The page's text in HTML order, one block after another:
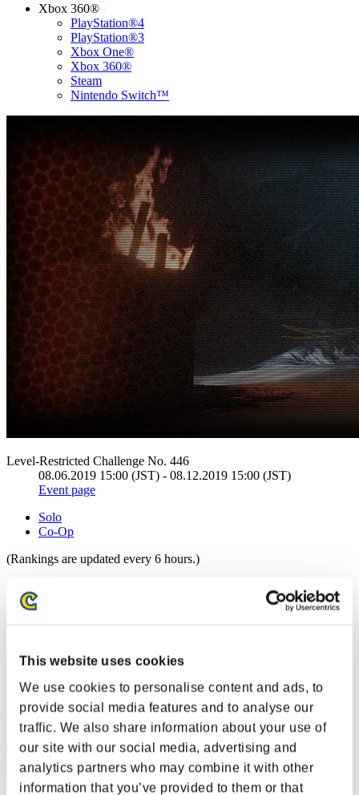
This website uses cookies
We use cookies to personalise content and ads, to
provide social media features and to analyse our
traffic. We also share information about your use of
our site with our social media, advertising and
analytics partners who may combine it with other
information that you’ve provided to them or that
Xbox 360®
PlayStation®4
PlayStation®3
Xbox One®
Xbox 360®
Steam
Nintendo Switch™
Level-Restricted Challenge No. 446
08.06.2019 15:00 (JST) - 08.12.2019 15:00 (JST)
Event page
Solo
Co-Op
(Rankings are updated every 6 hours.)
Rankings